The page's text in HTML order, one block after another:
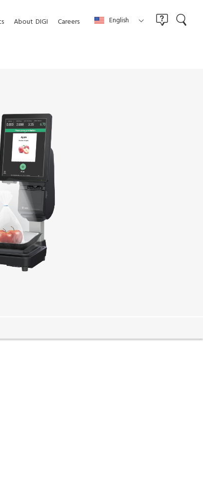
About DIGI Careers English